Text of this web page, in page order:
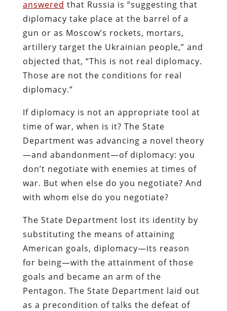
answered that Russia is “suggesting that
diplomacy take place at the barrel of a
gun or as Moscow’s rockets, mortars,
artillery target the Ukrainian people,” and
objected that, “This is not real diplomacy.
Those are not the conditions for real
diplomacy.”
If diplomacy is not an appropriate tool at
time of war, when is it? The State
Department was advancing a novel theory
—and abandonment—of diplomacy: you
don’t negotiate with enemies at times of
war. But when else do you negotiate? And
with whom else do you negotiate?
The State Department lost its identity by
substituting the means of attaining
American goals, diplomacy—its reason
for being—with the attainment of those
goals and became an arm of the
Pentagon. The State Department laid out
as a precondition of talks the defeat of